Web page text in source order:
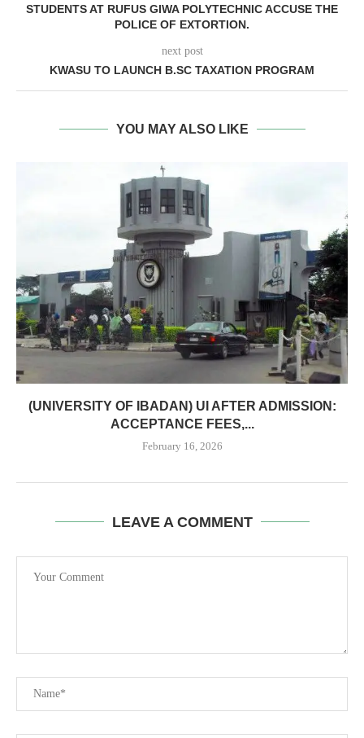
STUDENTS AT RUFUS GIWA POLYTECHNIC ACCUSE THE
POLICE OF EXTORTION.
next post
KWASU TO LAUNCH B.SC TAXATION PROGRAM
YOU MAY ALSO LIKE
(UNIVERSITY OF IBADAN) UI AFTER ADMISSION:
ACCEPTANCE FEES,...
February 16, 2026
LEAVE A COMMENT